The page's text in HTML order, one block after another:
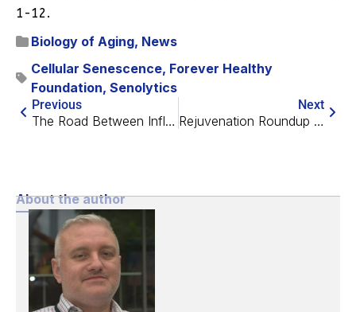
1-12.
Biology of Aging, News
Cellular Senescence, Forever Healthy
Foundation, Senolytics
Previous
The Road Between Inflammation and Heart Aging
Next
Rejuvenation Roundup August 2021
About the author